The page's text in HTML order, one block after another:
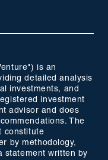
is an
detailed analysis
investments, and
investment
advisor and does
The
constitute
by methodology,
statement written by